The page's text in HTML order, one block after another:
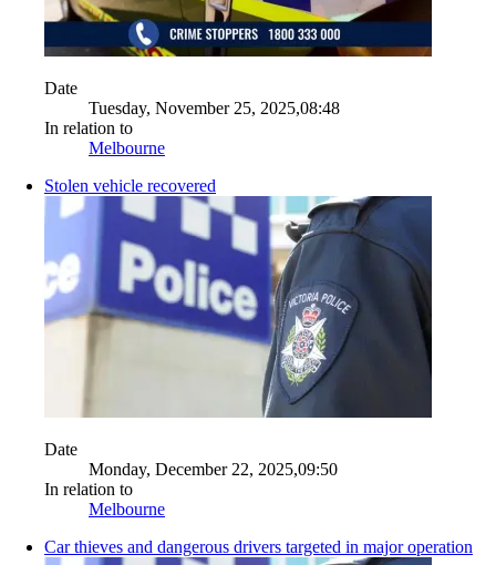
Date
Tuesday, November 25, 2025,08:48
In relation to
Melbourne
Stolen vehicle recovered
Date
Monday, December 22, 2025,09:50
In relation to
Melbourne
Car thieves and dangerous drivers targeted in major operation